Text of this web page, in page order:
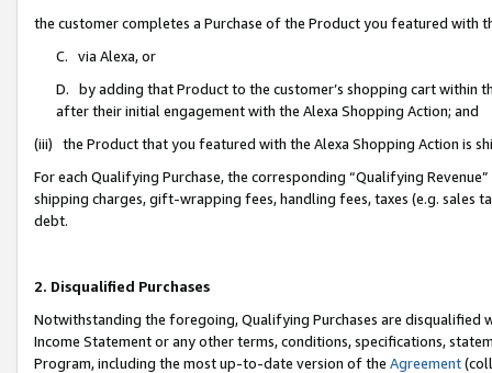
the customer completes a Purchase of the Product you featured with
C. via Alexa, or
D. by adding that Product to the customer’s shopping cart within
after their initial engagement with the Alexa Shopping Action; and
(iii) the Product that you featured with the Alexa Shopping Action is
For each Qualifying Purchase, the corresponding “Qualifying
shipping charges, gift-wrapping fees, handling fees, taxes (e.g. sales
debt.
2. Disqualified Purchases
Notwithstanding the foregoing, Qualifying Purchases are disqualified
Income Statement or any other terms, conditions, specifications,
Program, including the most up-to-date version of the Agreement